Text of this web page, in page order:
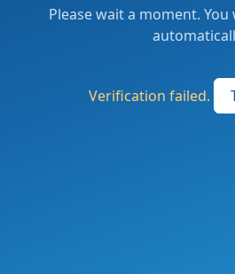
Please wait a moment.
Verification failed.